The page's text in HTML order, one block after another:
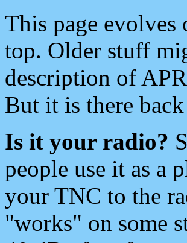
This page evolves
top. Older stuff
description of
But it is there
Is it your radio?
people use it as a
your TNC to the
"works" on some